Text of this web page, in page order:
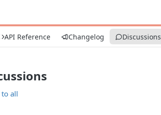
API Reference Changelog Discussions
to all